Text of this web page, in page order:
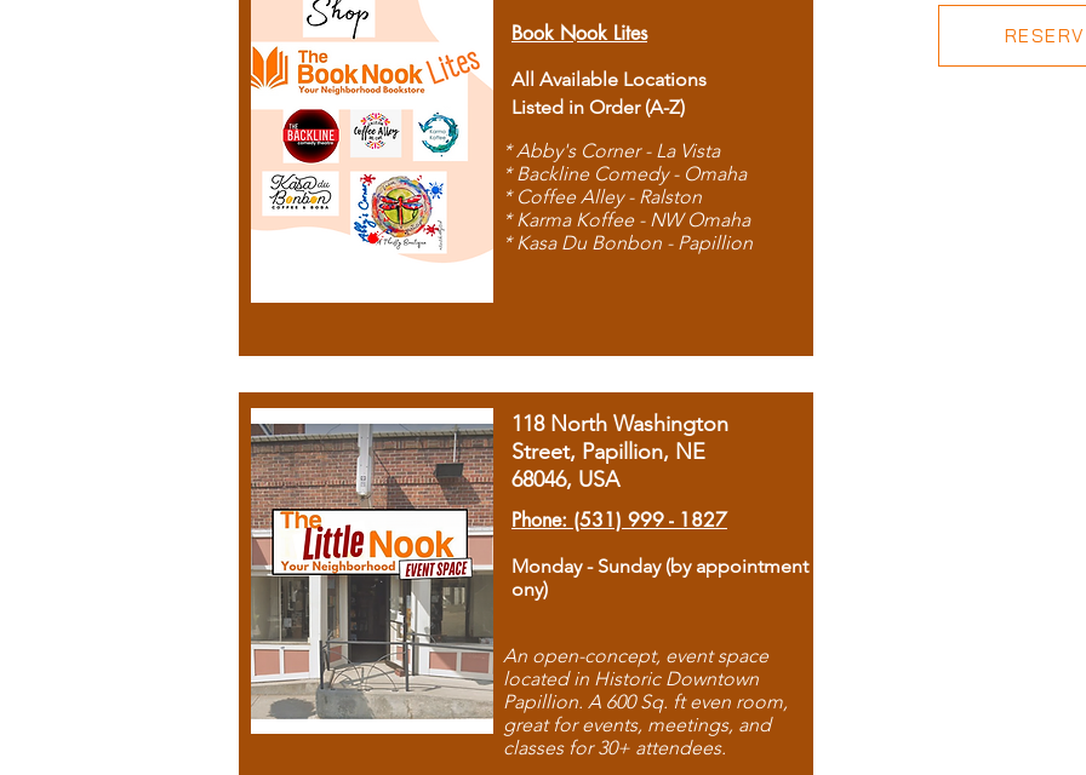
Book Nook Lites
All Available Locations
Listed in Order (A-Z)
* Abby's Corner - La Vista
* Backline Comedy - Omaha
* Coffee Alley - Ralston
* Karma Koffee - NW Omaha
* Kasa Du Bonbon - Papillion
118 North Washington
Street, Papillion, NE
68046, USA
Phone: (531) 999 - 1827
Monday - Sunday (by appointment
ony)
An open-concept, event space
located in Historic Downtown
Papillion. A 600 Sq. ft even room,
great for events, meetings, and
classes for 30+ attendees.